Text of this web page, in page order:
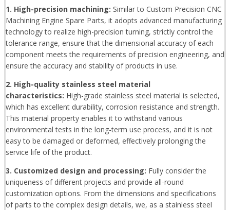
1. High-precision machining: Similar to Custom Precision CNC
Machining Engine Spare Parts, it adopts advanced manufacturing
technology to realize high-precision turning, strictly control the
tolerance range, ensure that the dimensional accuracy of each
component meets the requirements of precision engineering, and
ensure the accuracy and stability of products in use.
2. High-quality stainless steel material
characteristics: High-grade stainless steel material is selected,
which has excellent durability, corrosion resistance and strength.
This material property enables it to withstand various
environmental tests in the long-term use process, and it is not
easy to be damaged or deformed, effectively prolonging the
service life of the product.
3. Customized design and processing: Fully consider the
uniqueness of different projects and provide all-round
customization options. From the dimensions and specifications
of parts to the complex design details, we, as a stainless steel